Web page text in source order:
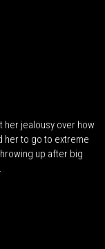
her jealousy over how
her to go to extreme
up after big